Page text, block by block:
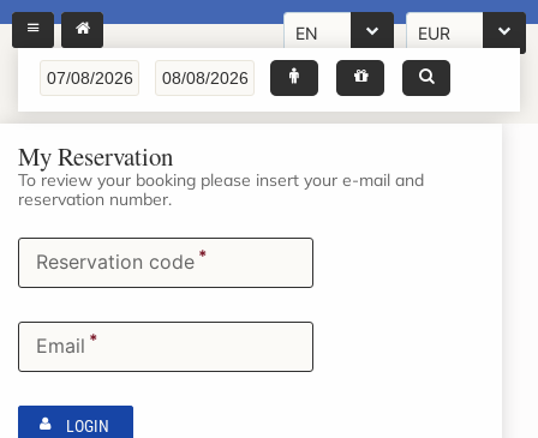
EN EUR
My Reservation
To review your booking please insert your e-mail and
reservation number.
Reservation code *
Email *
LOGIN